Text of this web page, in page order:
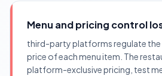
Menu and pricing control
third-party platforms regulate
price of each menu item. The
platform-exclusive pricing, test